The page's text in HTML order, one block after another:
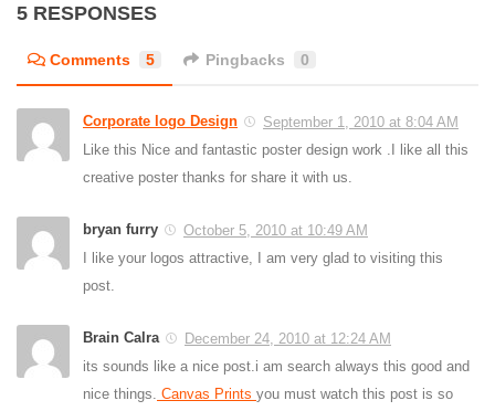
5 RESPONSES
Comments 5 Pingbacks 0
Corporate logo Design
September 1, 2010 at 8:04 AM
Like this Nice and fantastic poster design work .I like all this
creative poster thanks for share it with us.
bryan furry
October 5, 2010 at 10:49 AM
I like your logos attractive, I am very glad to visiting this
post.
Brain Calra
December 24, 2010 at 12:24 AM
its sounds like a nice post.i am search always this good and
nice things. Canvas Prints you must watch this post is so